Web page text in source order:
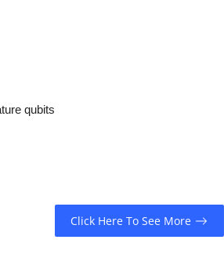
qubits
Click Here To See More